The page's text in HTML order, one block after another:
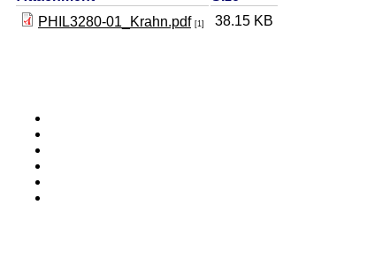
PHIL3280-01_Krahn.pdf [1] 38.15 KB